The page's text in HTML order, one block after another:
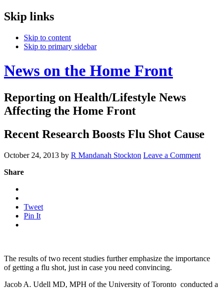
Skip links
Skip to content
Skip to primary sidebar
News on the Home Front
Reporting on Health/Lifestyle News
Affecting the Home Front
Recent Research Boosts Flu Shot Cause
October 24, 2013 by R Mandanah Stockton Leave a Comment
Share
Tweet
Pin It
The results of two recent studies further emphasize the importance
of getting a flu shot, just in case you need convincing.
Jacob A. Udell MD, MPH of the University of Toronto conducted a